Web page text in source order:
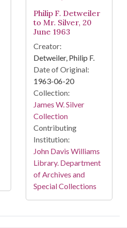
Philip F. Detweiler
to Mr. Silver, 20
June 1963
Creator:
Detweiler, Philip F.
Date of Original:
1963-06-20
Collection:
James W. Silver
Collection
Contributing
Institution:
John Davis Williams
Library. Department
of Archives and
Special Collections